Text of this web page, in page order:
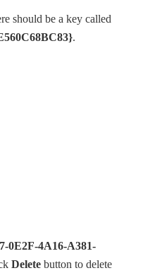
should be a key called
.
0E2F-4A16-A381-
Delete button to delete